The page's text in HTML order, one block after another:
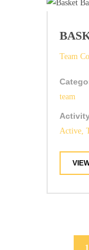
Team
team
Active,
1